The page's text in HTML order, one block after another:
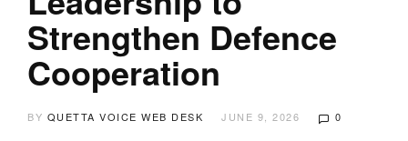
Strengthen Defence
Cooperation
BY QUETTA VOICE WEB DESK JUNE 9, 2026 0